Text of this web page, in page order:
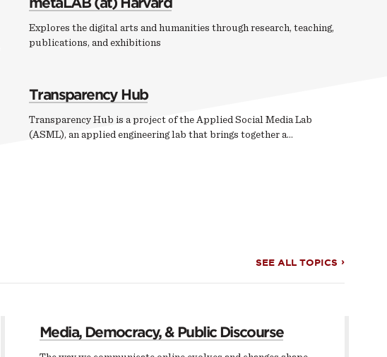
Explores the digital arts and humanities through research, teaching,
publications, and exhibitions
Transparency Hub
Transparency Hub is a project of the Applied Social Media Lab
(ASML), an applied engineering lab that brings together a…
SEE ALL TOPICS
Media, Democracy, & Public Discourse